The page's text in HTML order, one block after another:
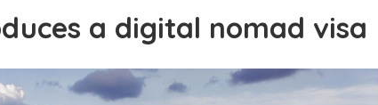
a digital nomad visa